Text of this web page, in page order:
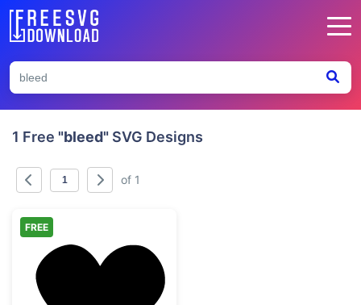
1 Free "bleed" SVG Designs
of 1
FREE